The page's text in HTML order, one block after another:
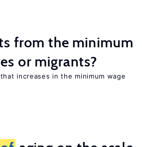
from the minimum
or migrants?
increases in the minimum wage